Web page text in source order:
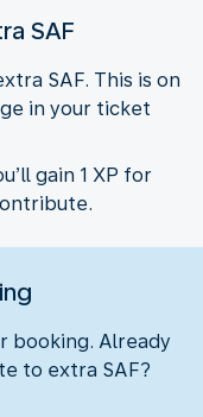
SAF
SAF. This is on
in your ticket
gain 1 XP for
booking. Already
to extra SAF?